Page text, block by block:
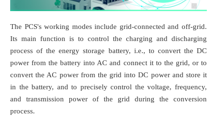
The PCS's working modes include grid-connected and off-grid.
Its main function is to control the charging and discharging
process of the energy storage battery, i.e., to convert the DC
power from the battery into AC and connect it to the grid, or to
convert the AC power from the grid into DC power and store it
in the battery, and to precisely control the voltage, frequency,
and transmission power of the grid during the conversion
process.